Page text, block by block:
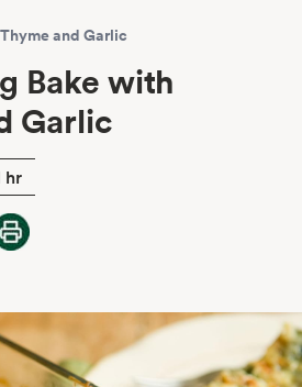
and Garlic
Bake with
Garlic
hr